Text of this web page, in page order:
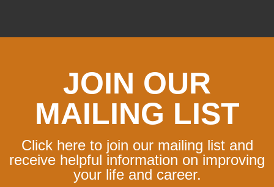
JOIN OUR
MAILING LIST
Click here to join our mailing list and
receive helpful information on improving
your life and career.